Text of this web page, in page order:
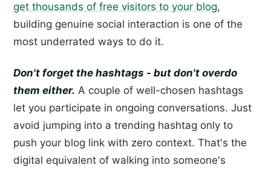
get thousands of free visitors to your blog,
building genuine social interaction is one of the
most underrated ways to do it.
Don't forget the hashtags - but don't overdo
them either. A couple of well-chosen hashtags
let you participate in ongoing conversations. Just
avoid jumping into a trending hashtag only to
push your blog link with zero context. That's the
digital equivalent of walking into someone's